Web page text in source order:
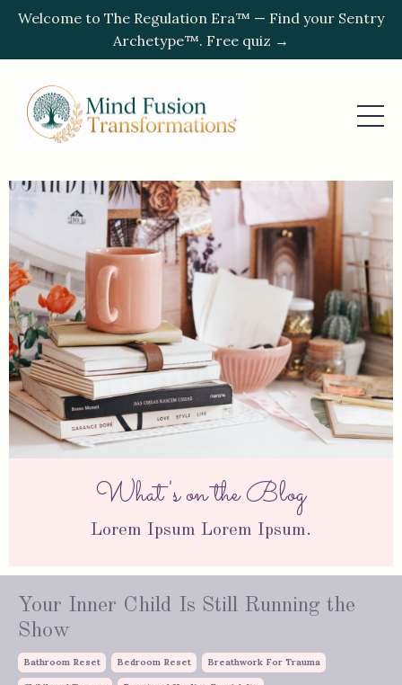
Welcome to The Regulation Era™ — Find your Sentry
Archetype™. Free quiz →
What's on the Blog
Lorem Ipsum Lorem Ipsum.
Your Inner Child Is Still Running the
Show
Bathroom Reset Bedroom Reset Breathwork For Trauma